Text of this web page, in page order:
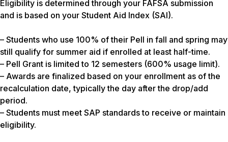
Eligibility is determined through your FAFSA submission
and is based on your Student Aid Index (SAI).
– Students who use 100% of their Pell in fall and spring may
still qualify for summer aid if enrolled at least half-time.
– Pell Grant is limited to 12 semesters (600% usage limit).
– Awards are finalized based on your enrollment as of the
recalculation date, typically the day after the drop/add
period.
– Students must meet SAP standards to receive or maintain
eligibility.